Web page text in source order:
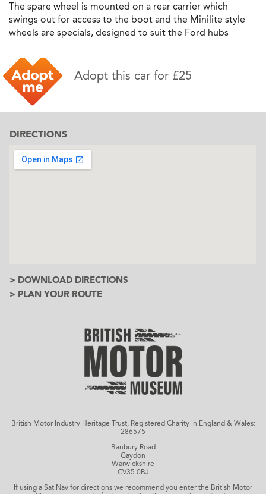
The spare wheel is mounted on a rear carrier which
swings out for access to the boot and the Minilite style
wheels are specials, designed to suit the Ford hubs
Adopt this car for £25
DIRECTIONS
> DOWNLOAD DIRECTIONS
> PLAN YOUR ROUTE
British Motor Industry Heritage Trust, Registered Charity in England & Wales:
286575
Banbury Road
Gaydon
Warwickshire
CV35 0BJ
If using a Sat Nav for directions we recommend you enter the British Motor